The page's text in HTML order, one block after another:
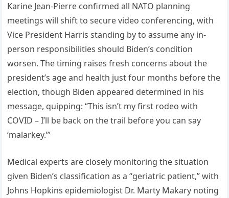
Karine Jean-Pierre confirmed all NATO planning
meetings will shift to secure video conferencing, with
Vice President Harris standing by to assume any in-
person responsibilities should Biden’s condition
worsen. The timing raises fresh concerns about the
president’s age and health just four months before the
election, though Biden appeared determined in his
message, quipping: “This isn’t my first rodeo with
COVID – I’ll be back on the trail before you can say
‘malarkey.’”
Medical experts are closely monitoring the situation
given Biden’s classification as a “geriatric patient,” with
Johns Hopkins epidemiologist Dr. Marty Makary noting